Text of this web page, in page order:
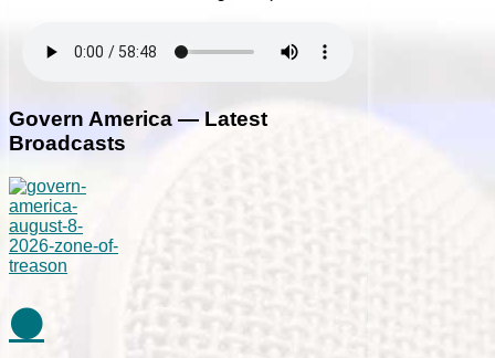
Govern America — Latest
Broadcasts
⚫